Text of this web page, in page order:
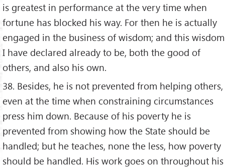
is greatest in performance at the very time when
fortune has blocked his way. For then he is actually
engaged in the business of wisdom; and this wisdom
I have declared already to be, both the good of
others, and also his own.
38. Besides, he is not prevented from helping others,
even at the time when constraining circumstances
press him down. Because of his poverty he is
prevented from showing how the State should be
handled; but he teaches, none the less, how poverty
should be handled. His work goes on throughout his